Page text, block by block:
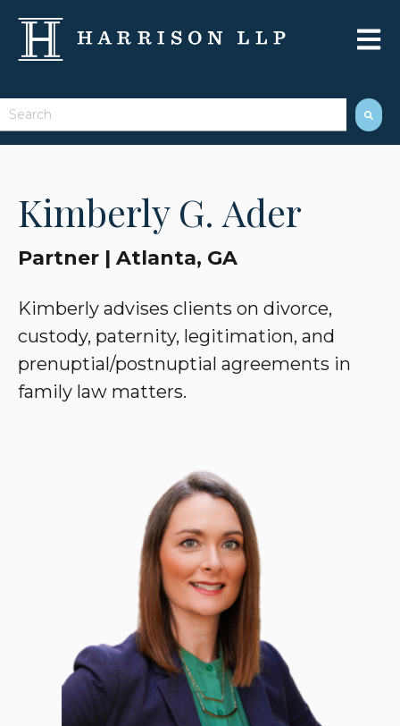
Open
This is a search field with an auto-suggest feature attached.
There are no suggestions because the search field
Kimberly G. Ader
Partner | Atlanta, GA
Kimberly advises clients on divorce,
custody, paternity, legitimation, and
prenuptial/postnuptial agreements in
family law matters.